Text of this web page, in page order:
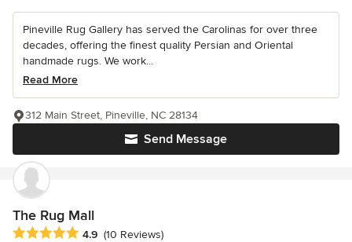
Pineville Rug Gallery has served the Carolinas for over three
decades, offering the finest quality Persian and Oriental
handmade rugs. We work...
Read More
Send Message
312 Main Street, Pineville, NC 28134
The Rug Mall
Average rating: 4.9 out of 5 stars
4.9 (10 Reviews)